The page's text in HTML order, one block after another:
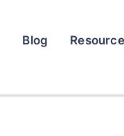
Blog